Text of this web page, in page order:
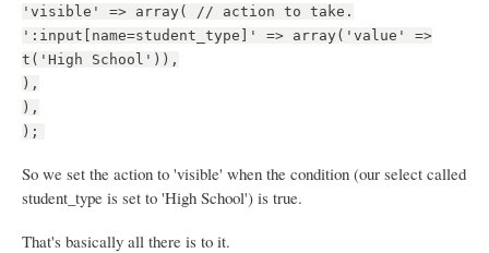
'visible' => array( // action to take.
':input[name=student_type]' => array('value' =>
t('High School')),
),
),
);
So we set the action to 'visible' when the condition (our select called
student_type is set to 'High School') is true.
That's basically all there is to it.